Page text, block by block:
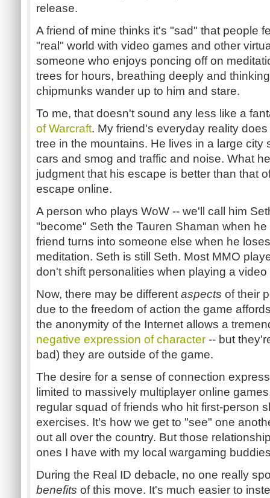
release.
A friend of mine thinks it's "sad" that people
"real" world with video games and other
someone who enjoys poncing off on
trees for hours, breathing deeply and
chipmunks wander up to him and stare.
To me, that doesn't sound any less like a
of Warcraft. My friend's everyday reality
tree in the mountains. He lives in a large
cars and smog and traffic and noise. What
judgment that his escape is better than that
escape online.
A person who plays WoW -- we'll call him
"become" Seth the Tauren Shaman when
friend turns into someone else when he
meditation. Seth is still Seth. Most MMO
don't shift personalities when playing a video
Now, there may be different aspects of their
due to the freedom of action the game
the anonymity of the Internet allows a
negative expression of character -- but
bad) they are outside of the game.
The desire for a sense of connection
limited to massively multiplayer online
regular squad of friends who hit first-person
exercises. It's how we get to "see" one
out all over the country. But those
ones I have with my local wargaming
During the Real ID debacle, no one really
benefits of this move. It's much easier to